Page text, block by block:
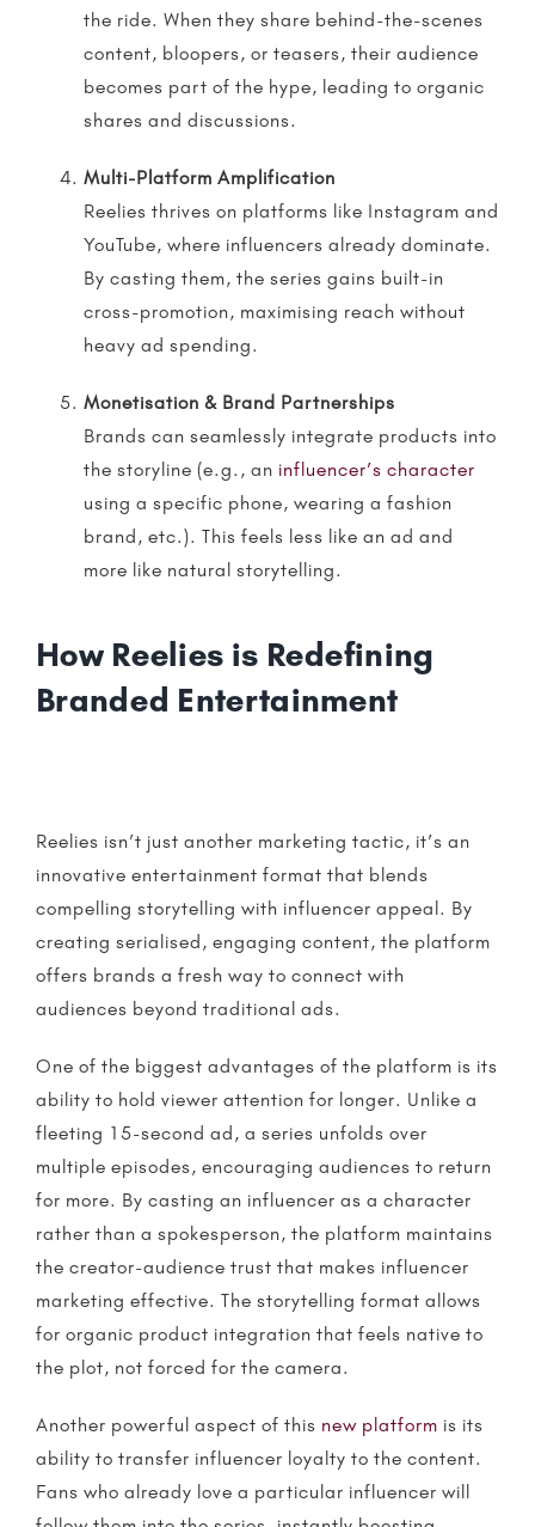
the ride. When they share behind-the-scenes
content, bloopers, or teasers, their audience
becomes part of the hype, leading to organic
shares and discussions.
Multi-Platform Amplification
Reelies thrives on platforms like Instagram and
YouTube, where influencers already dominate.
By casting them, the series gains built-in
cross-promotion, maximising reach without
heavy ad spending.
Monetisation & Brand Partnerships
Brands can seamlessly integrate products into
the storyline (e.g., an influencer’s character
using a specific phone, wearing a fashion
brand, etc.). This feels less like an ad and
more like natural storytelling.
How Reelies is Redefining
Branded Entertainment
Reelies isn’t just another marketing tactic, it’s an
innovative entertainment format that blends
compelling storytelling with influencer appeal. By
creating serialised, engaging content, the platform
offers brands a fresh way to connect with
audiences beyond traditional ads.
One of the biggest advantages of the platform is its
ability to hold viewer attention for longer. Unlike a
fleeting 15-second ad, a series unfolds over
multiple episodes, encouraging audiences to return
for more. By casting an influencer as a character
rather than a spokesperson, the platform maintains
the creator-audience trust that makes influencer
marketing effective. The storytelling format allows
for organic product integration that feels native to
the plot, not forced for the camera.
Another powerful aspect of this new platform is its
ability to transfer influencer loyalty to the content.
Fans who already love a particular influencer will